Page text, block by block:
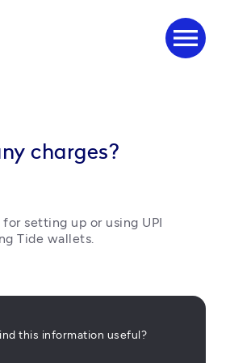
menu
charges?
setting up or using UPI
Tide wallets.
this information useful?